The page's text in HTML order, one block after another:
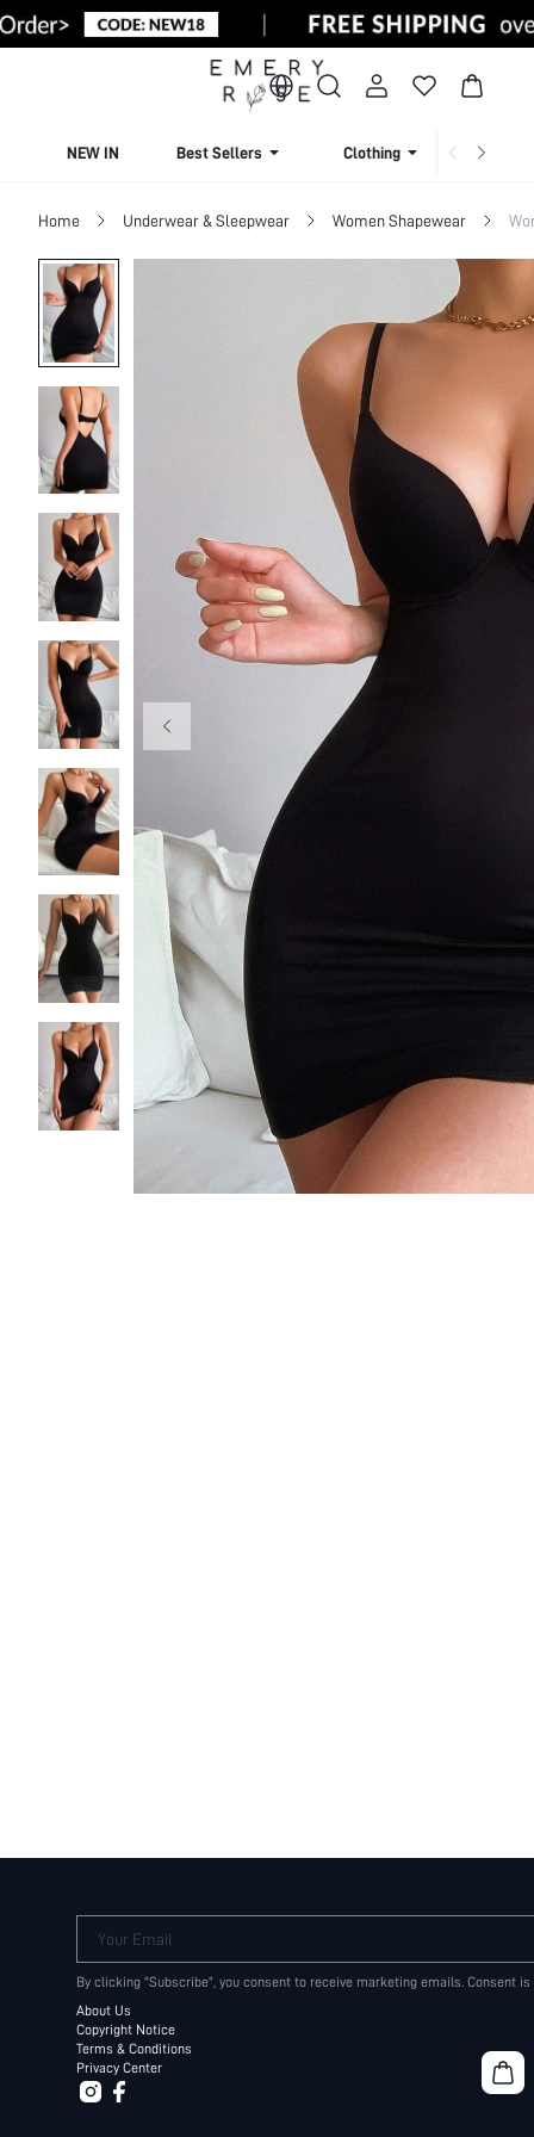
NEW IN Best Sellers Clothing
Home Underwear & Sleepwear Women Shapewear
Your Email
By clicking "Subscribe", you consent to receive marketing emails. Consent
About Us
Copyright Notice
Terms & Conditions
Privacy Center